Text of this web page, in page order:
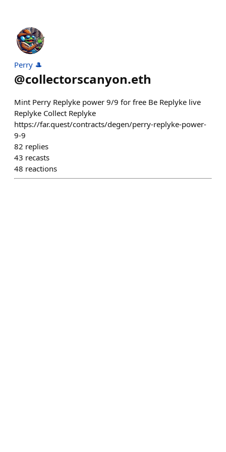
Perry 🎩
@collectorscanyon.eth
Mint Perry Replyke power 9/9 for free Be Replyke live
Replyke Collect Replyke
https://far.quest/contracts/degen/perry-replyke-power-
9-9
82 replies
43 recasts
48 reactions